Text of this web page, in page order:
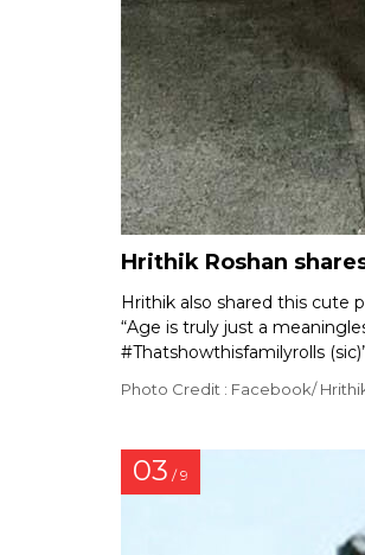
Hrithik Roshan
Hrithik also shared this cute
“Age is truly just a
#Thatshowthisfamilyrolls
Photo Credit : Facebook/
03 / 9